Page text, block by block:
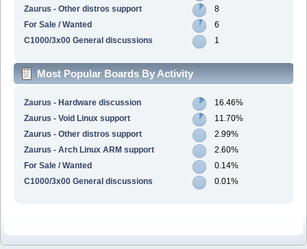
Zaurus - Other distros support
8
For Sale / Wanted
6
C1000/3x00 General discussions
1
Most Popular Boards By Activity
Zaurus - Hardware discussion
16.46%
Zaurus - Void Linux support
11.70%
Zaurus - Other distros support
2.99%
Zaurus - Arch Linux ARM support
2.60%
For Sale / Wanted
0.14%
C1000/3x00 General discussions
0.01%